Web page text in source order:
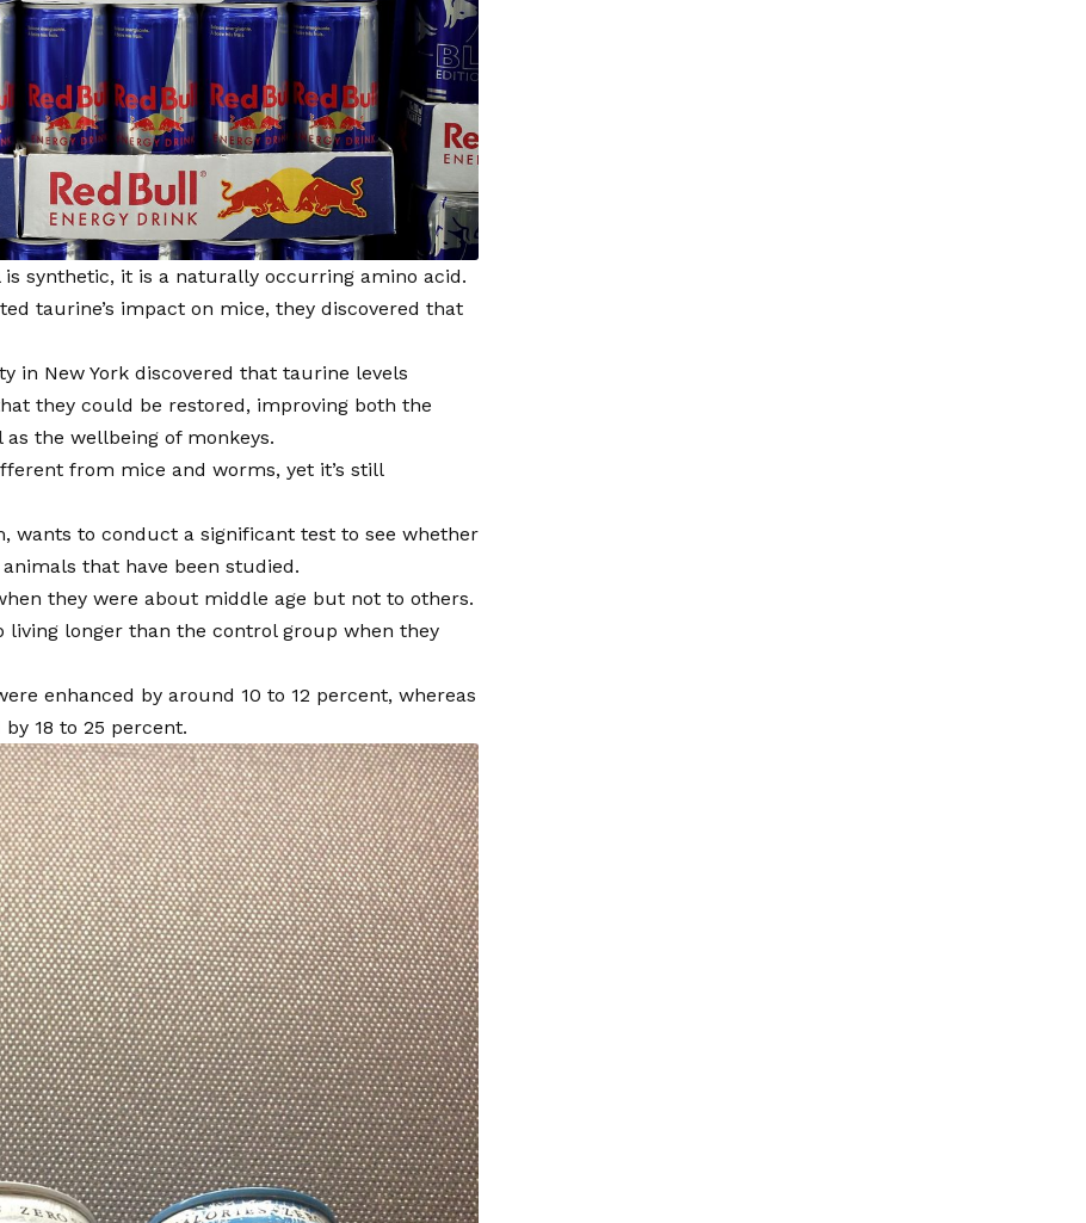
synthetic, it is a naturally occurring amino acid.
taurine’s impact on mice, they discovered that
in New York discovered that taurine levels
they could be restored, improving both the
the wellbeing of monkeys.
from mice and worms, yet it’s still
wants to conduct a significant test to see whether
that have been studied.
they were about middle age but not to others.
longer than the control group when they
enhanced by around 10 to 12 percent, whereas
18 to 25 percent.